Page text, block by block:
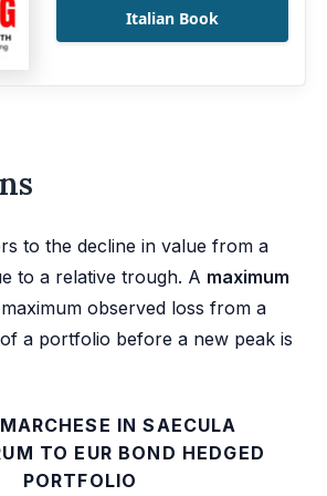
Italian Book
to the decline in value from a
to a relative trough. A maximum
observed loss from a
a portfolio before a new peak is
IN SAECULA
TO EUR BOND HEDGED
PORTFOLIO